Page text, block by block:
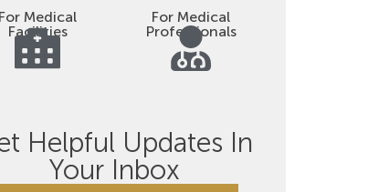
For Medical
Facilities
For Medical
Professionals
Helpful Updates In
Your Inbox